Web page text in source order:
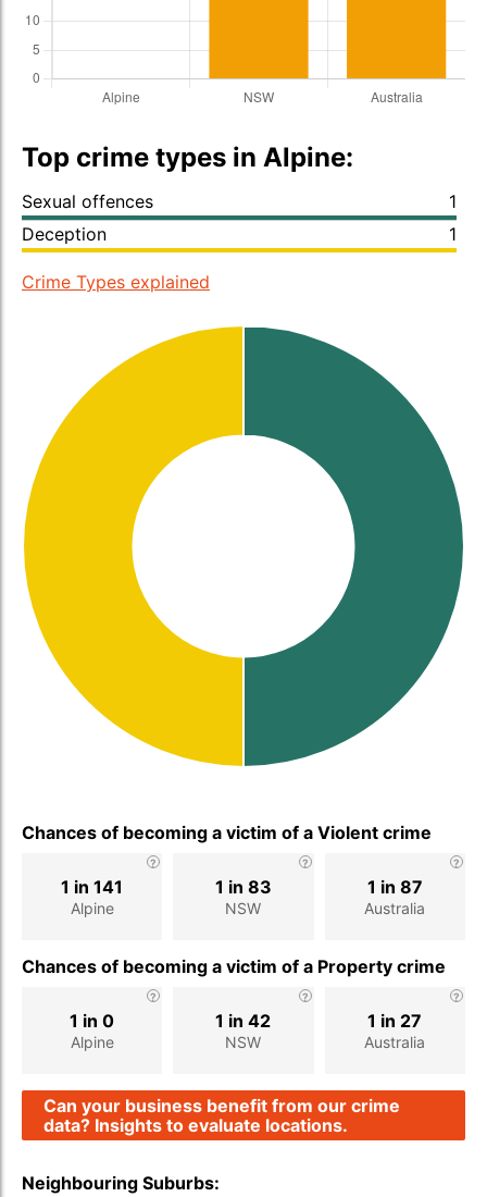
Top crime types in Alpine:
Sexual offences
1
Deception
1
Crime Types explained
Chances of becoming a victim of a Violent crime
Alpine
1 in 141
NSW
1 in 83
Australia
1 in 87
Chances of becoming a victim of a Property crime
Alpine
1 in 0
NSW
1 in 42
Australia
1 in 27
Can your business benefit from our crime
data? Insights to evaluate locations.
Neighbouring Suburbs: